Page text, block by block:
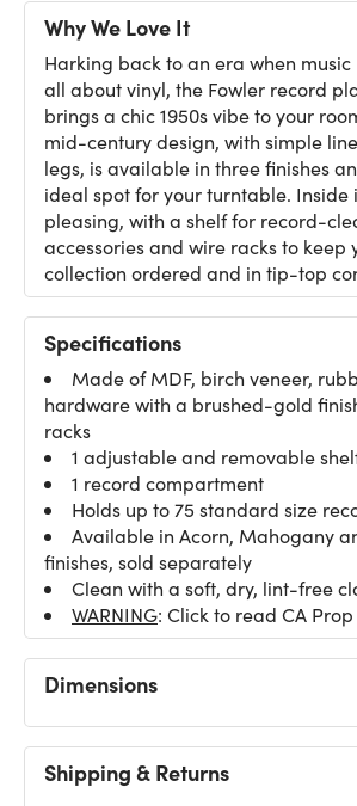
Why We Love It
Harking back to an era when
all about vinyl, the Fowler record
brings a chic 1950s vibe to your
mid-century design, with simple
legs, is available in three finishes
ideal spot for your turntable. Inside
pleasing, with a shelf for record-
accessories and wire racks to keep
collection ordered and in tip-top
Specifications
Made of MDF, birch veneer,
hardware with a brushed-gold
racks
1 adjustable and removable
1 record compartment
Holds up to 75 standard size
Available in Acorn, Mahogany
finishes, sold separately
Clean with a soft, dry, lint-free
WARNING: Click to read CA
Dimensions
Shipping & Returns